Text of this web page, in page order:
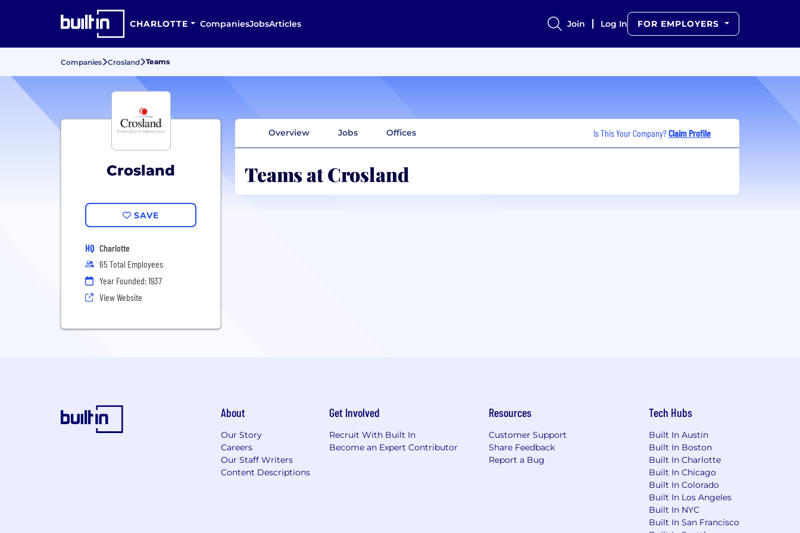
CHARLOTTE CompaniesJobsArticles Join Log In FOR EMPLOYERS
Companies Crosland Teams
Crosland
SAVE
HQ Charlotte
65 Total Employees
Year Founded: 1937
View Website
Overview Jobs Offices Is This Your Company?Claim Profile
Teams at Crosland
About
Our Story
Careers
Our Staff Writers
Content Descriptions
Get Involved
Recruit With Built In
Become an Expert Contributor
Resources
Customer Support
Share Feedback
Report a Bug
Tech Hubs
Built In Austin
Built In Boston
Built In Charlotte
Built In Chicago
Built In Colorado
Built In Los Angeles
Built In NYC
Built In San Francisco